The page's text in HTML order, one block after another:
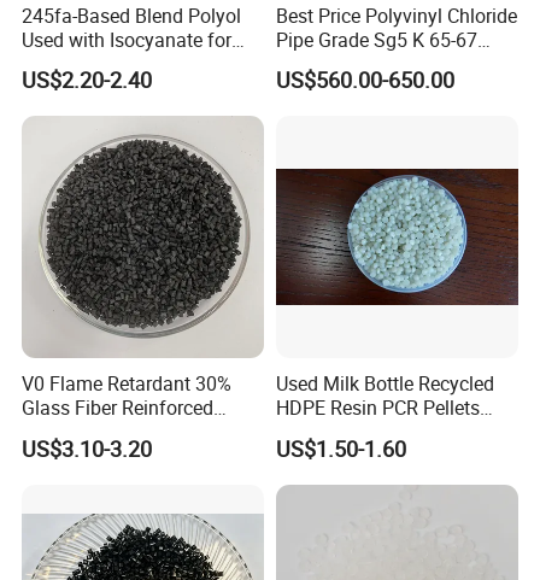
1. Are you trading company or Manufacturer ?
We are trading company. We have established strong strategic
coopeartion with petrochemical giants like SINOPEC, CNPC, CHN
2.What can you buy from us?
PLA,PCTG,ABS,EAA,POM,EVA,POE,PPSU,EMAA,PA66,PC,PC/ABS,
245fa-Based Blend Polyol
Used with Isocyanate for
Closed-Cell Spray
Polyurethane Foam
US$2.20-2.40
Best Price Polyvinyl Chloride
Pipe Grade Sg5 K 65-67
PVC Powder Resin
US$560.00-650.00
V0 Flame Retardant 30%
Glass Fiber Reinforced
Nylon PA66 GF30 Plastic
Resin
US$3.10-3.20
Used Milk Bottle Recycled
HDPE Resin PCR Pellets
Pure Clear Color
US$1.50-1.60